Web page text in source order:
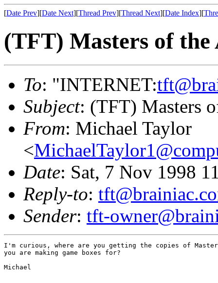
[Date Prev][Date Next][Thread Prev][Thread Next][Date Index][
(TFT) Masters of the
To: "INTERNET:
Subject: (TFT) Masters
From: Michael Taylor
<
Date: Sat, 7 Nov 1998
Reply-to:
Sender: tft-
I'm curious, where are you getting the copies of
you are making game boxes for?
Michael